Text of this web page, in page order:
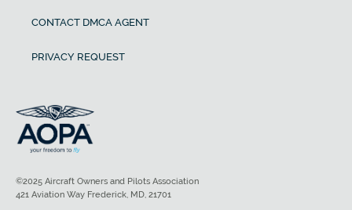
CONTACT DMCA AGENT
PRIVACY REQUEST
©2025 Aircraft Owners and Pilots Association
421 Aviation Way Frederick, MD, 21701